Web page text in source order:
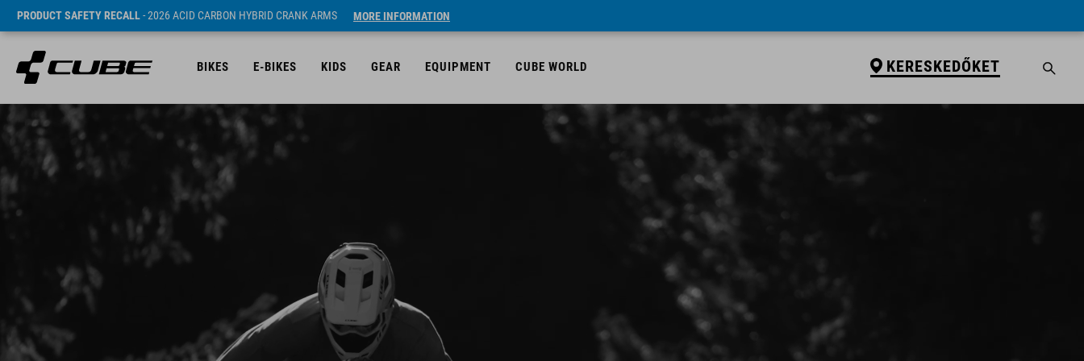
PRODUCT SAFETY RECALL- 2026 ACID CARBON HYBRID CRANK ARMS MORE INFORMATION
BIKES E-BIKES KIDS GEAR EQUIPMENT CUBE WORLD KERESKEDŐKET